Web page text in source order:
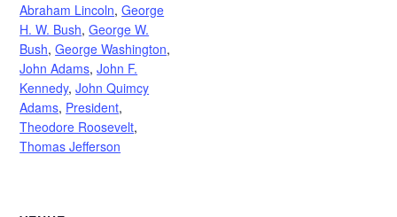
Abraham Lincoln,George
H. W. Bush,George W.
Bush,George Washington,
John Adams,John F.
Kennedy,John Quimcy
Adams, President,
Theodore Roosevelt,
Thomas Jefferson